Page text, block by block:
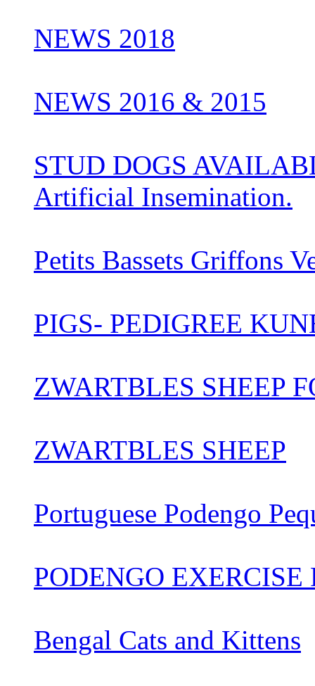
NEWS 2018
NEWS 2016 & 2015
STUD DOGS
Artificial Insemination.
Petits Bassets Griffons
PIGS- PEDIGREE
ZWARTBLES SHEEP
ZWARTBLES SHEEP
Portuguese Podengo
PODENGO
Bengal Cats and Kittens